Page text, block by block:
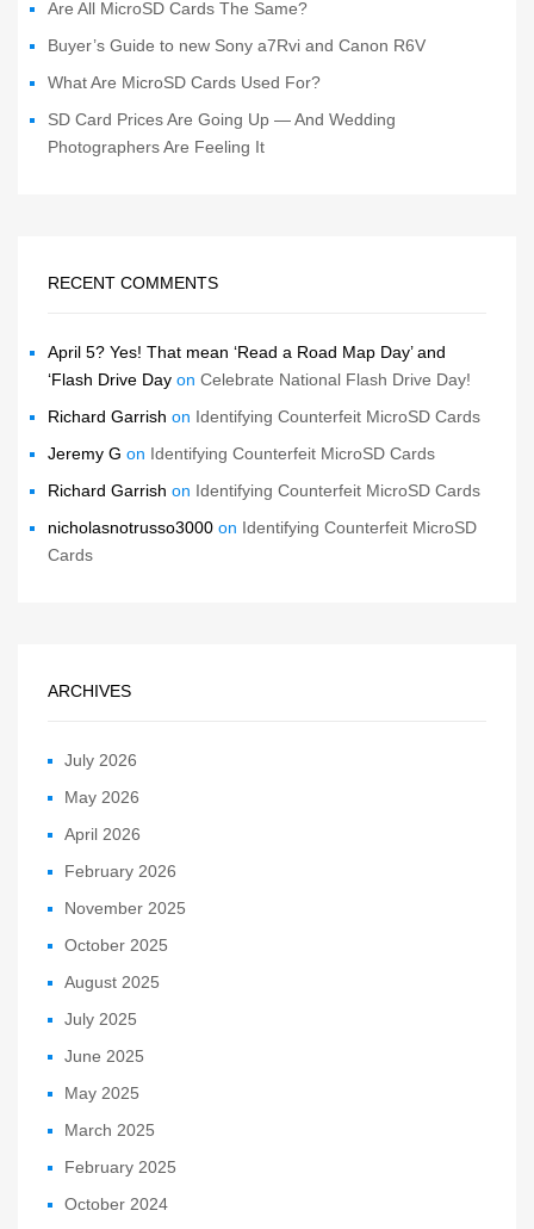
Are All MicroSD Cards The Same?
Buyer’s Guide to new Sony a7Rvi and Canon R6V
What Are MicroSD Cards Used For?
SD Card Prices Are Going Up — And Wedding
Photographers Are Feeling It
RECENT COMMENTS
April 5? Yes! That mean ‘Read a Road Map Day’ and
‘Flash Drive Day on Celebrate National Flash Drive Day!
Richard Garrish on Identifying Counterfeit MicroSD Cards
Jeremy G on Identifying Counterfeit MicroSD Cards
Richard Garrish on Identifying Counterfeit MicroSD Cards
nicholasnotrusso3000 on Identifying Counterfeit MicroSD
Cards
ARCHIVES
July 2026
May 2026
April 2026
February 2026
November 2025
October 2025
August 2025
July 2025
June 2025
May 2025
March 2025
February 2025
October 2024